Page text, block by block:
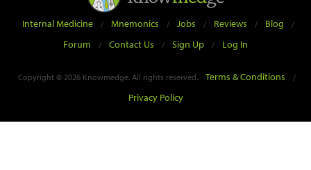
Internal Medicine / Mnemonics / Jobs / Reviews / Blog /
Forum / Contact Us / Sign Up / Log In
Copyright © 2026 Knowmedge. All rights reserved. Terms & Conditions /
Privacy Policy